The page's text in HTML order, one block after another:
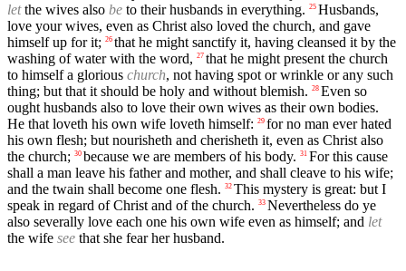
letthe wives also be to their husbands in everything. 25 Husbands,
love your wives, even as Christ also loved the church, and gave
himself up for it; 26 that he might sanctify it, having cleansed it by the
washing of water with the word, 27 that he might present the church
to himself a glorious church, not having spot or wrinkle or any such
thing; but that it should be holy and without blemish. 28 Even so
ought husbands also to love their own wives as their own bodies.
He that loveth his own wife loveth himself: 29 for no man ever hated
his own flesh; but nourisheth and cherisheth it, even as Christ also
the church; 30 because we are members of his body. 31 For this cause
shall a man leave his father and mother, and shall cleave to his wife;
and the twain shall become one flesh. 32 This mystery is great: but I
speak in regard of Christ and of the church. 33 Nevertheless do ye
also severally love each one his own wife even as himself; and let
the wife see that she fear her husband.